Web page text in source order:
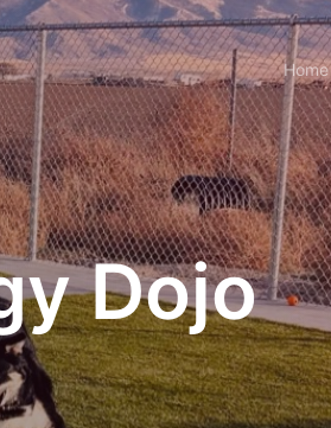
Home
Dojo